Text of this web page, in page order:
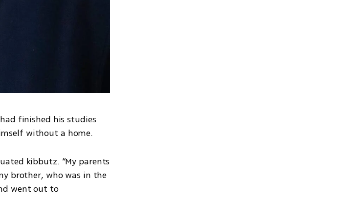
finished his studies
without a home.
kibbutz. “My parents
brother, who was in the
went out to